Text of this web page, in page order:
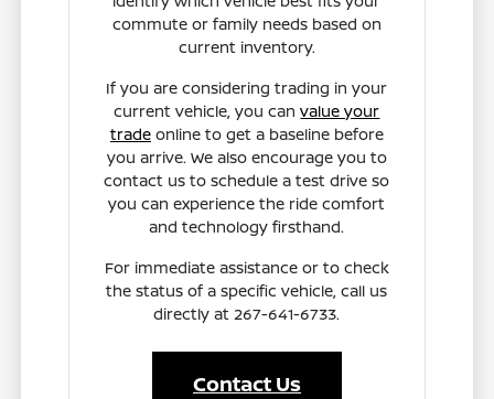
commute or family needs based on
current inventory.
If you are considering trading in your
current vehicle, you canvalue your
tradeonline to get a baseline before
you arrive. We also encourage you to
contact us to schedule a test drive so
you can experience the ride comfort
and technology firsthand.
For immediate assistance or to check
the status of a specific vehicle, call us
directly at 267-641-6733.
Contact Us